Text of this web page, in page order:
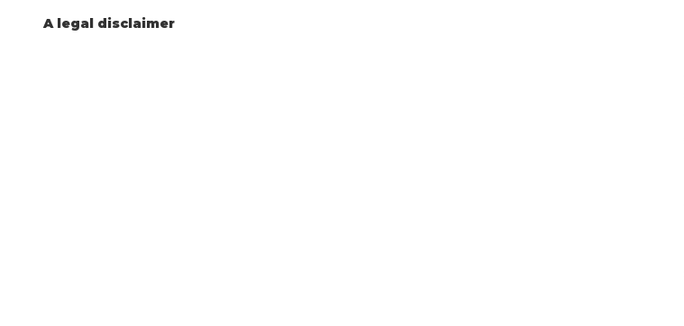
A legal disclaimer